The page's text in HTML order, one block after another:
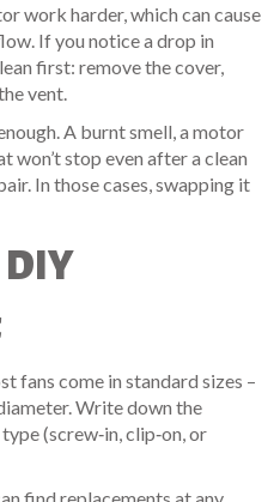
work harder, which can cause
If you notice a drop in
first: remove the cover,
vent.
A burnt smell, a motor
won’t stop even after a clean
In those cases, swapping it
DIY
fans come in standard sizes –
Write down the
(screw‑in, clip‑on, or